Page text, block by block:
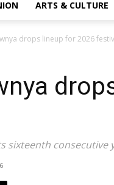
ARTS & CULTURE
drops lineup for 2026
sixteenth consecutive